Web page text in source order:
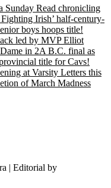
Sunday Read chronicling
Irish’ half-century-
boys hoops title!
led by MVP Elliot
in 2A B.C. final as
title for Cavs!
at Varsity Letters this
of March Madness
| Editorial by